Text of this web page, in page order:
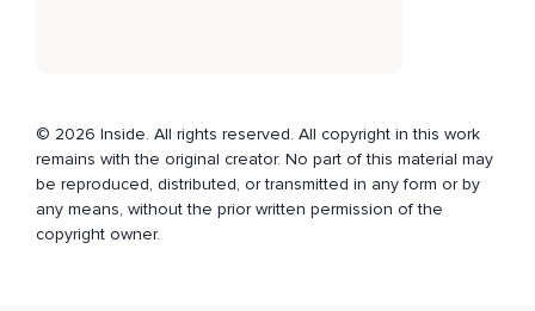
© 2026 Inside. All rights reserved. All copyright in this work
remains with the original creator. No part of this material may
be reproduced, distributed, or transmitted in any form or by
any means, without the prior written permission of the
copyright owner.